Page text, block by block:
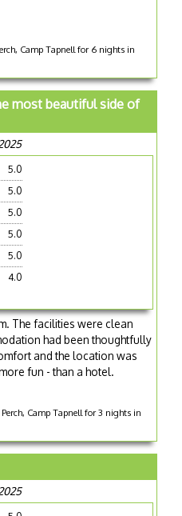
Camp Tapnell for 6 nights in
most beautiful side of
5.0
5.0
5.0
5.0
5.0
4.0
The facilities were clean
had been thoughtfully
and the location was
fun - than a hotel.
Camp Tapnell for 3 nights in